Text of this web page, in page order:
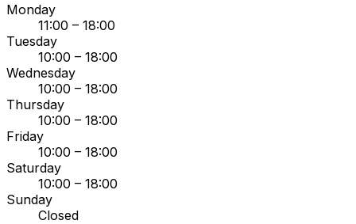
Monday
11:00 – 18:00
Tuesday
10:00 – 18:00
Wednesday
10:00 – 18:00
Thursday
10:00 – 18:00
Friday
10:00 – 18:00
Saturday
10:00 – 18:00
Sunday
Closed